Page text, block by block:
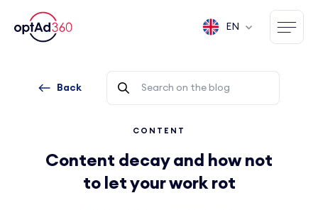
EN
Back
CONTENT
Content decay and how not
to let your work rot